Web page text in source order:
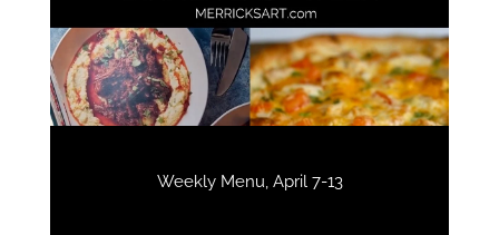
Weekly Menu, April 7-13